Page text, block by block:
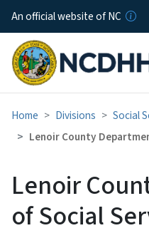
An official website of NC
Home Divisions
Social
Lenoir County
Lenoir
of Social